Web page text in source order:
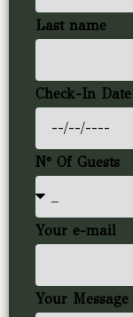
Last name
Check-In Date
N° Of Guests
Your e-mail
Your Message